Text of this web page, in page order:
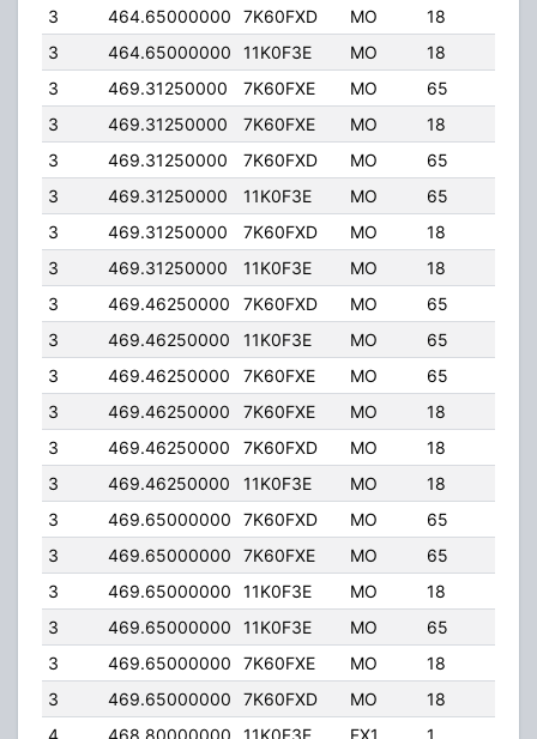
3
464.65000000 7K60FXD MO 18
3
464.65000000 11K0F3E MO 18
3
469.31250000 7K60FXE MO 65
3
469.31250000 7K60FXE MO 18
3
469.31250000 7K60FXD MO 65
3
469.31250000 11K0F3E MO 65
3
469.31250000 7K60FXD MO 18
3
469.31250000 11K0F3E MO 18
3
469.46250000 7K60FXD MO 65
3
469.46250000 11K0F3E MO 65
3
469.46250000 7K60FXE MO 65
3
469.46250000 7K60FXE MO 18
3
469.46250000 7K60FXD MO 18
3
469.46250000 11K0F3E MO 18
3
469.65000000 7K60FXD MO 65
3
469.65000000 7K60FXE MO 65
3
469.65000000 11K0F3E MO 18
3
469.65000000 11K0F3E MO 65
3
469.65000000 7K60FXE MO 18
3
469.65000000 7K60FXD MO 18
4
468.80000000 11K0F3E FX1 1